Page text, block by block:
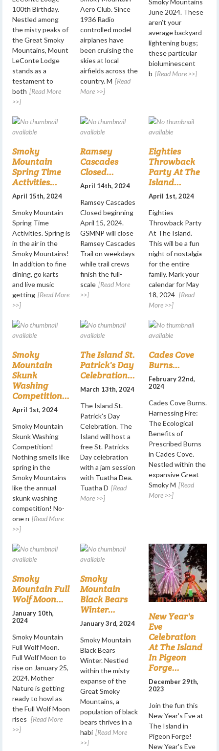
100th Birthday.
Nestled among
the misty peaks of
the Great Smoky
Mountains, Mount
LeConte Lodge
stands as a
testament to
both [Read More
>>]
Aero Club. Since
1936 Radio
controlled model
airplanes have
been cruising the
skies at local
airfields across the
country. M [Read
More >>]
Smoky Mountains
June 2024. These
aren’t your
average backyard
lightening bugs;
these particular
bioluminescent
b [Read More >>]
Smoky
Mountain
Spring Time
Activities...
April 15th, 2024
Smoky Mountain
Spring Time
Activities. Spring is
in the air in the
Smoky Mountains!
In addition to fine
dining, go karts
and live music
getting [Read More
>>]
Ramsey
Cascades
Closed...
April 14th, 2024
Ramsey Cascades
Closed beginning
April 15, 2024.
GSMNP will close
Ramsey Cascades
Trail on weekdays
while trail crews
finish the full-
scale [Read More
>>]
Eighties
Throwback
Party At The
Island...
April 1st, 2024
Eighties
Throwback Party
At The Island.
This will be a fun
night of nostalgia
for the entire
family. Mark your
calendar for May
18, 2024 [Read
More >>]
Smoky
Mountain
Skunk
Washing
Competition...
April 1st, 2024
Smoky Mountain
Skunk Washing
Competition!
Nothing smells like
spring in the
Smoky Mountains
like the annual
skunk washing
competition! No-
one n [Read More
>>]
The Island St.
Patrick's Day
Celebration...
March 13th, 2024
The Island St.
Patrick's Day
Celebration. The
Island will host a
free St. Patricks
Day celebration
with a jam session
with Tuatha Dea.
Tuatha D [Read
More >>]
Cades Cove
Burns...
February 22nd,
2024
Cades Cove Burns.
Harnessing Fire:
The Ecological
Benefits of
Prescribed Burns
in Cades Cove.
Nestled within the
expansive Great
Smoky M [Read
More >>]
Smoky
Mountain Full
Wolf Moon...
January 10th,
2024
Smoky Mountain
Full Wolf Moon.
Full Wolf Moon to
rise on January 25,
2024. Mother
Nature is getting
ready to howl as
the Full Wolf Moon
rises [Read More
>>]
Smoky
Mountain
Black Bears
Winter...
January 3rd, 2024
Smoky Mountain
Black Bears
Winter. Nestled
within the misty
expanse of the
Great Smoky
Mountains, a
population of black
bears thrives in a
habi [Read More
>>]
New Year's
Eve
Celebration
At The Island
In Pigeon
Forge...
December 29th,
2023
Join the fun this
New Year's Eve at
The Island in
Pigeon Forge!
New Year's Eve